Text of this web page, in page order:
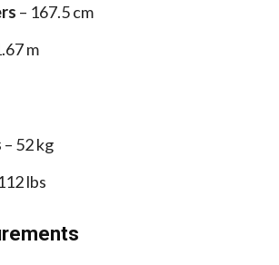
– 167.5 cm
m
– 52 kg
lbs